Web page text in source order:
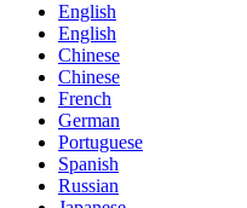
English
English
Chinese
Chinese
French
German
Portuguese
Spanish
Russian